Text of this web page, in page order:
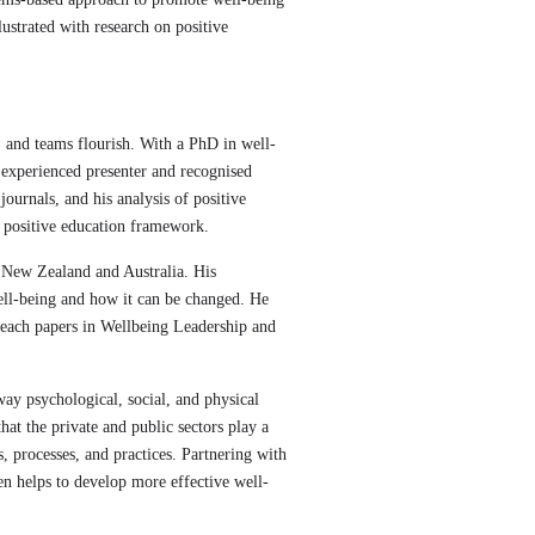
with research on positive
and teams flourish. With a PhD in well-
presenter and recognised
and his analysis of positive
education framework.
Zealand and Australia. His
being and how it can be changed. He
papers in Wellbeing Leadership and
psychological, social, and physical
the private and public sectors play a
and practices. Partnering with
helps to develop more effective well-